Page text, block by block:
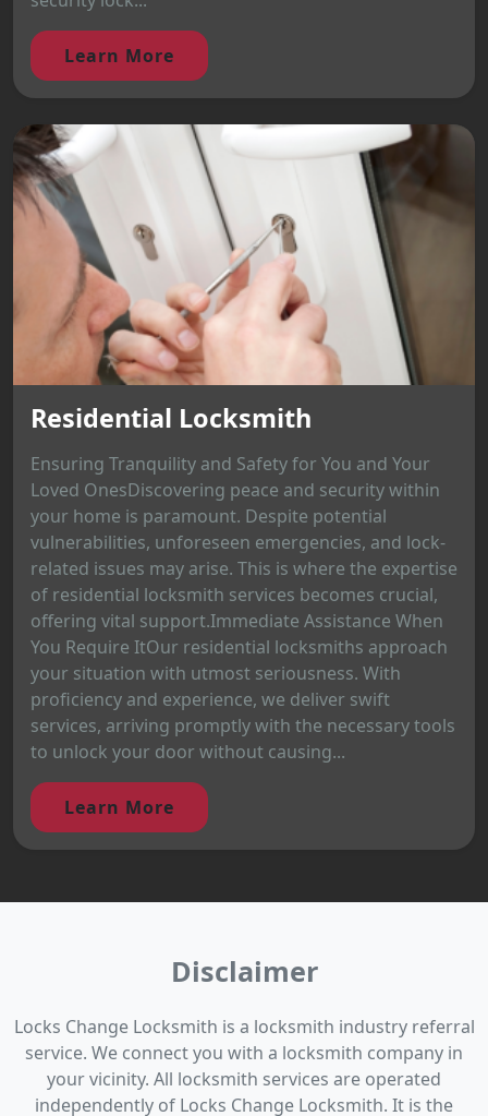
Learn More
Residential Locksmith
Ensuring Tranquility and Safety for You and Your
Loved OnesDiscovering peace and security within
your home is paramount. Despite potential
vulnerabilities, unforeseen emergencies, and lock-
related issues may arise. This is where the expertise
of residential locksmith services becomes crucial,
offering vital support.Immediate Assistance When
You Require ItOur residential locksmiths approach
your situation with utmost seriousness. With
proficiency and experience, we deliver swift
services, arriving promptly with the necessary tools
to unlock your door without causing...
Learn More
Disclaimer
Locks Change Locksmith is a locksmith industry referral
service. We connect you with a locksmith company in
your vicinity. All locksmith services are operated
independently of Locks Change Locksmith. It is the